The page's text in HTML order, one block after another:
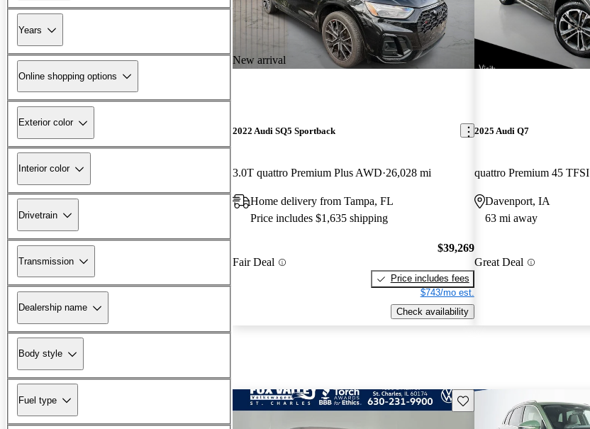
Years
Online shopping options
Exterior color
Interior color
Drivetrain
Transmission
Dealership name
Body style
Fuel type
New arrival
2022 Audi SQ5 Sportback
3.0T quattro Premium Plus AWD 26,028 mi
Home delivery from Tampa, FL
Price includes $1,635 shipping
Fair Deal
$39,269
Price includes fees
$743/mo est.
Check availability
2025 Audi Q7
quattro Premium 45 TFSI
Davenport, IA
63 mi away
Great Deal
Save this listing